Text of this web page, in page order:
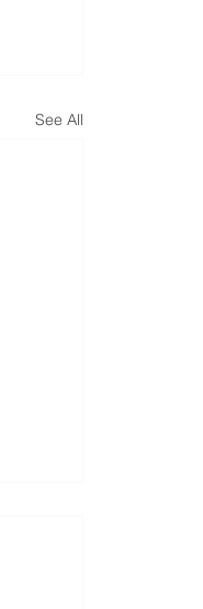
See All